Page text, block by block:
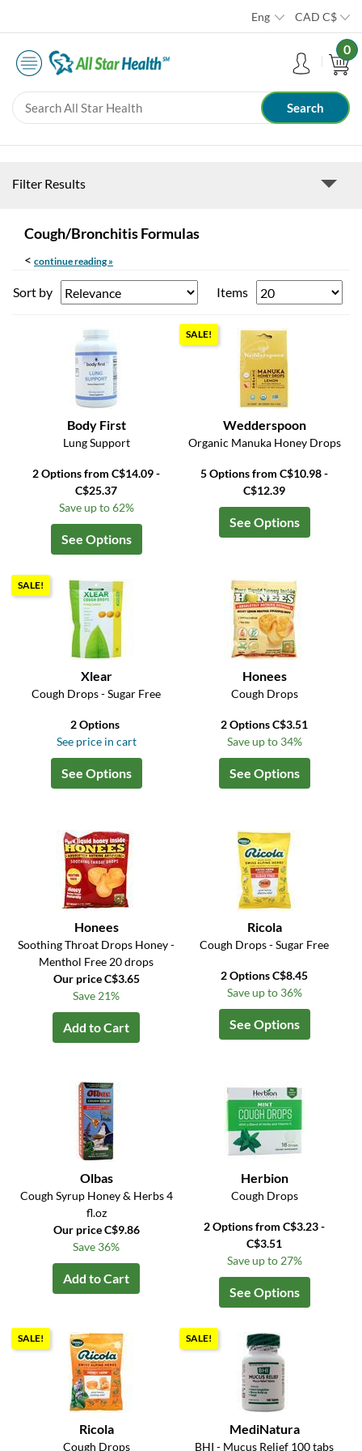
Eng CAD C$
0
Filter Results
Cough/Bronchitis Formulas
< continue reading »
Sort by Items
Body First
Lung Support
2 Options from C$14.09 -
C$25.37
Save up to 62%
See Options
SALE!
Wedderspoon
Organic Manuka Honey Drops
5 Options from C$10.98 -
C$12.39
See Options
SALE!
Xlear
Cough Drops - Sugar Free
2 Options
See price in cart
See Options
Honees
Cough Drops
2 Options C$3.51
Save up to 34%
See Options
Honees
Soothing Throat Drops Honey -
Menthol Free 20 drops
Our price C$3.65
Save 21%
Add to Cart
Ricola
Cough Drops - Sugar Free
2 Options C$8.45
Save up to 36%
See Options
Olbas
Cough Syrup Honey & Herbs 4
fl.oz
Our price C$9.86
Save 36%
Add to Cart
Herbion
Cough Drops
2 Options from C$3.23 -
C$3.51
Save up to 27%
See Options
SALE!
Ricola
Cough Drops
SALE!
MediNatura
BHI - Mucus Relief 100 tabs